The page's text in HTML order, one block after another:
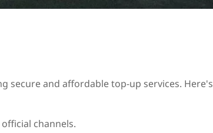
secure and affordable top‑up services. Here's
channels.